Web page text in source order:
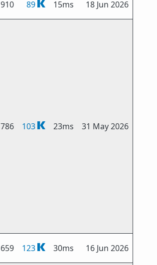
910 89 15ms 18 Jun 2026
786 103 23ms 31 May 2026
659 123 30ms 16 Jun 2026